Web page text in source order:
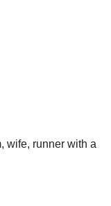
wife, runner with a